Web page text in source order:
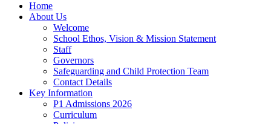
Home
About Us
Welcome
School Ethos, Vision & Mission Statement
Staff
Governors
Safeguarding and Child Protection Team
Contact Details
Key Information
P1 Admissions 2026
Curriculum